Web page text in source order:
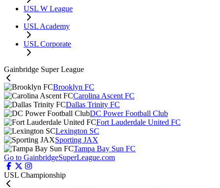
USL W League
USL Academy
USL Corporate
Gainbridge Super League
Brooklyn FC
Carolina Ascent FC
Dallas Trinity FC
DC Power Football Club
Fort Lauderdale United FC
Lexington SC
Sporting JAX
Tampa Bay Sun FC
Go to GainbridgeSuperLeague.com
USL Championship